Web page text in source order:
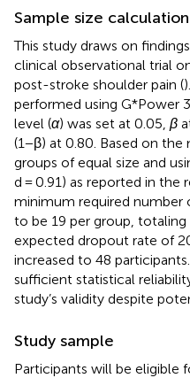
Sample size calculation
This study draws on
clinical observational trial
post-stroke shoulder pain (
performed using G*Power
level (α) was set at 0.05, β
(1−β) at 0.80. Based on
groups of equal size and
d = 0.91) as reported in the
minimum required number
to be 19 per group,
expected dropout rate of
increased to 48
sufficient statistical
study’s validity despite
Study sample
Participants will be eligible